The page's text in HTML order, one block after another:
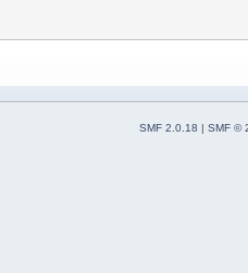
SMF 2.0.18 | SMF ©